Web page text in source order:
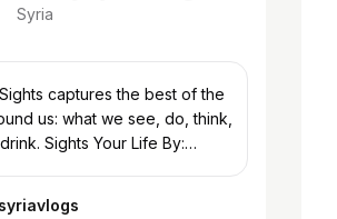
Syria
captures the best of the
us: what we see, do, think,
Sights Your Life By: